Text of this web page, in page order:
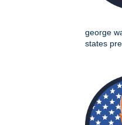
george
states